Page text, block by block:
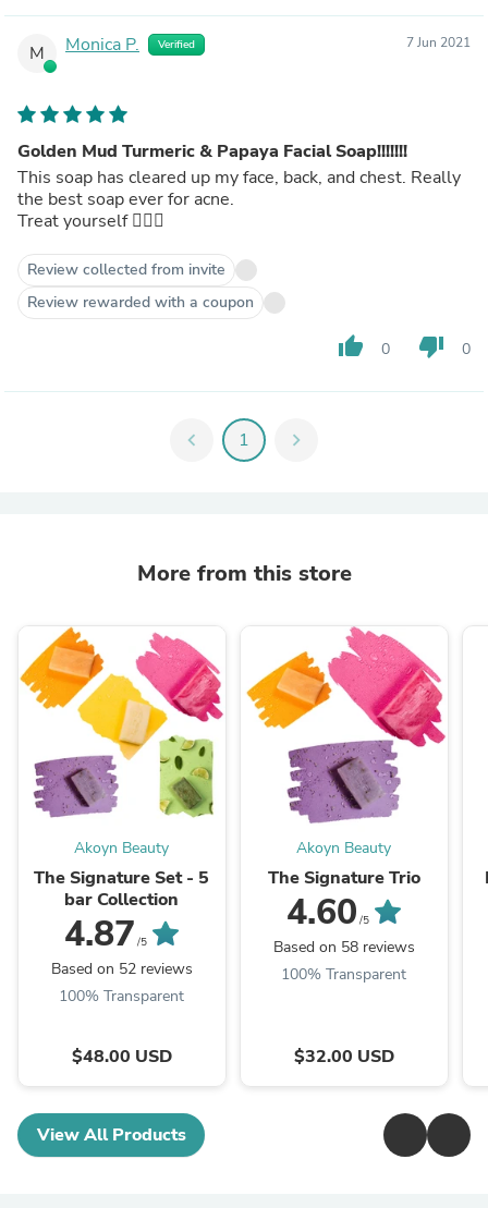
M Monica P. Verified 7 Jun 2021
Golden Mud Turmeric & Papaya Facial Soap!!!!!!!
This soap has cleared up my face, back, and chest. Really
the best soap ever for acne.
Treat yourself 💆🏽‍♀️
Review collected from invite
Review rewarded with a coupon
thumb_up 0 thumb_down 0
chevron_left 1 chevron_right
More from this store
Akoyn Beauty
The Signature Set - 5
bar Collection
4.87 /5
Based on 52 reviews
100% Transparent
$48.00 USD
Akoyn Beauty
The Signature Trio
4.60 /5
Based on 58 reviews
100% Transparent
$32.00 USD
View All Products